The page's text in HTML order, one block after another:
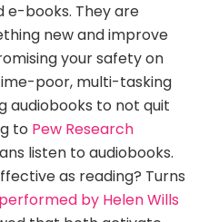
e-books. They are
new and improve
your safety on
poor, multi-tasking
audiobooks to not quit
to Pew Research
listen to audiobooks.
as reading? Turns
by Helen Wills